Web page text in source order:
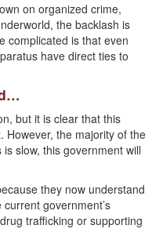
on organized crime,
the backlash is
complicated is that even
have direct ties to
but it is clear that this
However, the majority of the
slow, this government will
they now understand
government’s
trafficking or supporting